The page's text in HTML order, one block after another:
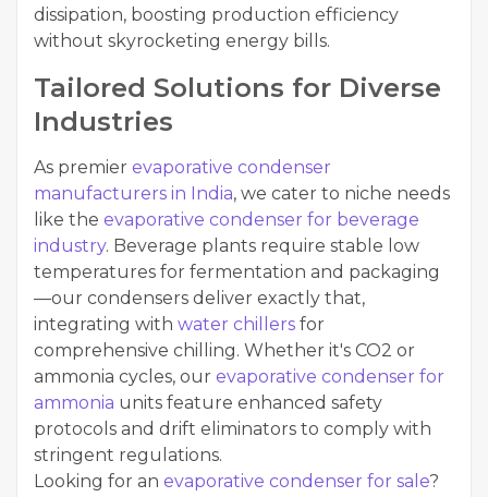
dissipation, boosting production efficiency
without skyrocketing energy bills.
Tailored Solutions for Diverse
Industries
As premier evaporative condenser
manufacturers in India, we cater to niche needs
like the evaporative condenser for beverage
industry. Beverage plants require stable low
temperatures for fermentation and packaging
—our condensers deliver exactly that,
integrating with water chillers for
comprehensive chilling. Whether it's CO2 or
ammonia cycles, our evaporative condenser for
ammonia units feature enhanced safety
protocols and drift eliminators to comply with
stringent regulations.
Looking for an evaporative condenser for sale?